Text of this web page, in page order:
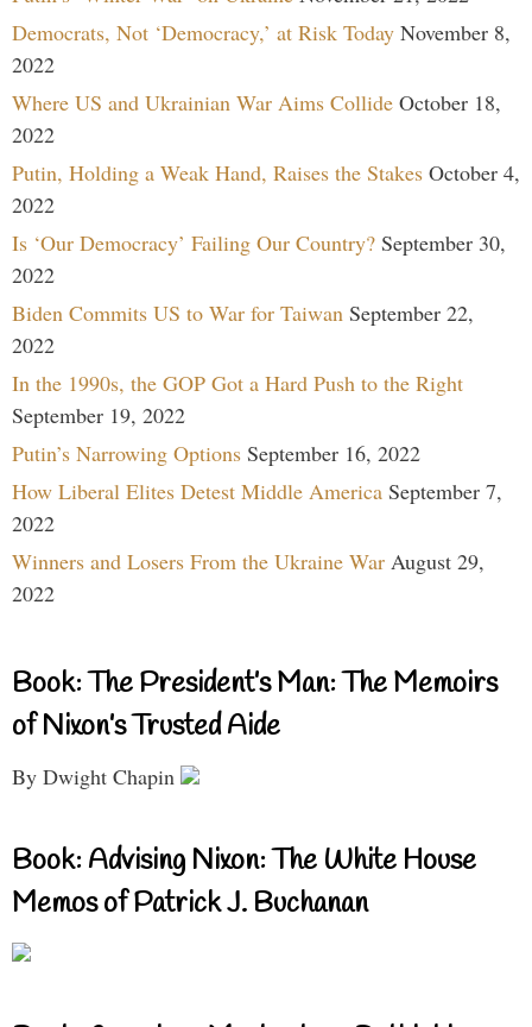
Democrats, Not ‘Democracy,’ at Risk Today November 8,
2022
Where US and Ukrainian War Aims Collide October 18,
2022
Putin, Holding a Weak Hand, Raises the Stakes October 4,
2022
Is ‘Our Democracy’ Failing Our Country? September 30,
2022
Biden Commits US to War for Taiwan September 22,
2022
In the 1990s, the GOP Got a Hard Push to the Right
September 19, 2022
Putin’s Narrowing Options September 16, 2022
How Liberal Elites Detest Middle America September 7,
2022
Winners and Losers From the Ukraine War August 29,
2022
Book: The President’s Man: The Memoirs
of Nixon’s Trusted Aide
By Dwight Chapin
Book: Advising Nixon: The White House
Memos of Patrick J. Buchanan